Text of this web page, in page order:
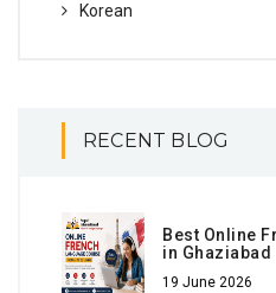
Korean
RECENT BLOG
Best Online
in Ghaziabad
19 June 2026